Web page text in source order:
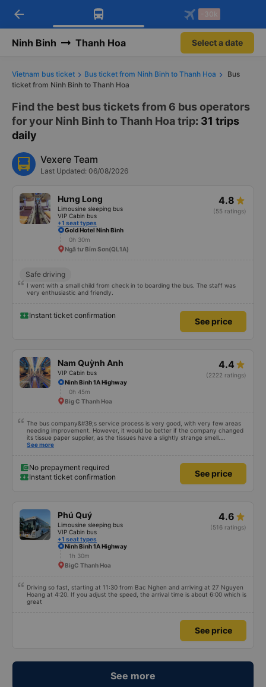
Download Vexere app!
Get exclusive member benefits
Get the FREE app
-30k/seat flight booking only on
arrow_back -30k
Ninh Binh Thanh Hoa Select a date
Vietnam bus ticket Bus ticket from Ninh Binh to Thanh Hoa
Bus
ticket from Ninh Binh to Thanh Hoa
Find the best bus tickets from 6 bus operators
for your Ninh Binh to Thanh Hoa trip: 31 trips
daily
Vexere Team
Last Updated: 06/08/2026
Hưng Long
Limousine sleeping bus
VIP Cabin bus
+1 seat types
4.8
(55 ratings)
Gold Hotel Ninh Bình
0h 30m
Ngã tư Bỉm Sơn(QL1A)
Safe driving
I went with a small child from check in to boarding the bus. The staff was
very enthusiastic and friendly.
Instant ticket confirmation
See price
Nam Quỳnh Anh
VIP Cabin bus
4.4
(2222 ratings)
Ninh Binh 1A Highway
0h 45m
Big C Thanh Hoa
The bus company&#39;s service process is very good, with very few areas
needing improvement. However, it would be better if the company changed
its tissue paper supplier, as the tissues have a slightly strange smell.
Otherwise, I&#39;ve witnessed many changes in the bus company over the
bottleneck in Hanoi by assigning specific zones to each bus.
See more
No prepayment required
Instant ticket confirmation
See price
Phú Quý
Limousine sleeping bus
VIP Cabin bus
+1 seat types
4.6
(516 ratings)
Ninh Binh 1A Highway
1h 30m
BigC Thanh Hoa
Driving so fast, starting at 11:30 from Bac Nghen and arriving at 27 Nguyen
Hoang at 4:20. If you adjust the speed, the arrival time is about 6:00 which is
great
See price
See more